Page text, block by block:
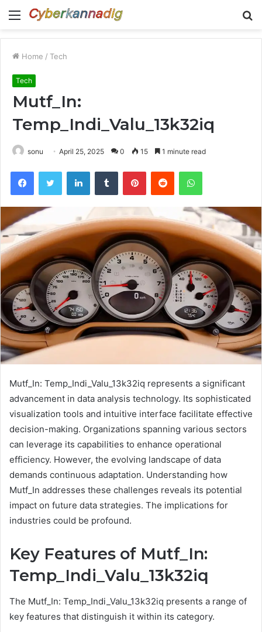
Menu
Home / Tech
Tech
Mutf_In:
Temp_Indi_Valu_13k32iq
sonu April 25, 2025 0 15 1 minute read
FacebookTwitter LinkedInTumblr PinterestReddit WhatsApp
Mutf_In: Temp_Indi_Valu_13k32iq represents a significant
advancement in data analysis technology. Its sophisticated
visualization tools and intuitive interface facilitate effective
decision-making. Organizations spanning various sectors
can leverage its capabilities to enhance operational
efficiency. However, the evolving landscape of data
demands continuous adaptation. Understanding how
Mutf_In addresses these challenges reveals its potential
impact on future data strategies. The implications for
industries could be profound.
Key Features of Mutf_In:
Temp_Indi_Valu_13k32iq
The Mutf_In: Temp_Indi_Valu_13k32iq presents a range of
key features that distinguish it within its category.